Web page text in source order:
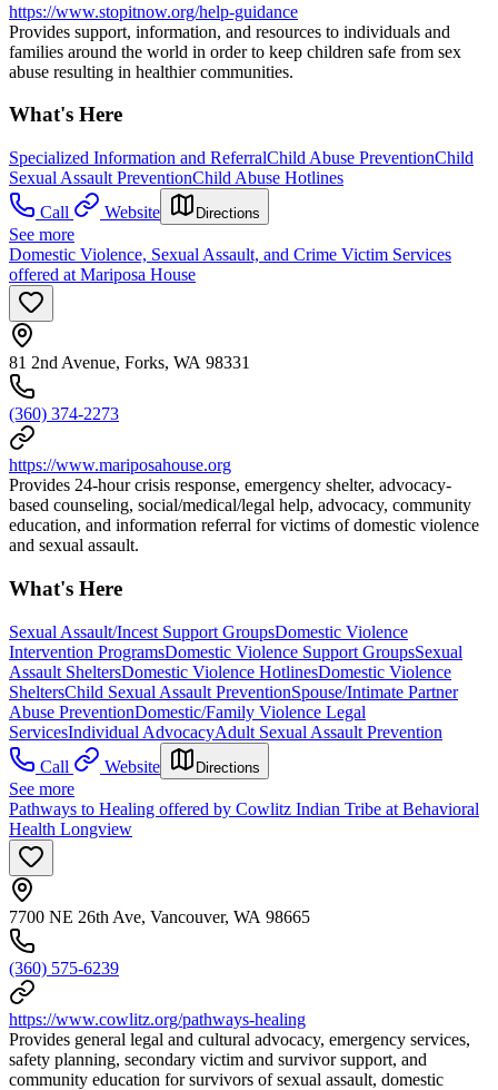
https://www.stopitnow.org/help-guidance
Provides support, information, and resources to individuals and
families around the world in order to keep children safe from sex
abuse resulting in healthier communities.
What's Here
Specialized Information and ReferralChild Abuse PreventionChild
Sexual Assault PreventionChild Abuse Hotlines
Call
Website Directions
See more
Domestic Violence, Sexual Assault, and Crime Victim Services
offered at Mariposa House
81 2nd Avenue, Forks, WA 98331
(360) 374-2273
https://www.mariposahouse.org
Provides 24-hour crisis response, emergency shelter, advocacy-
based counseling, social/medical/legal help, advocacy, community
education, and information referral for victims of domestic violence
and sexual assault.
What's Here
Sexual Assault/Incest Support GroupsDomestic Violence
Intervention ProgramsDomestic Violence Support GroupsSexual
Assault SheltersDomestic Violence HotlinesDomestic Violence
SheltersChild Sexual Assault PreventionSpouse/Intimate Partner
Abuse PreventionDomestic/Family Violence Legal
ServicesIndividual AdvocacyAdult Sexual Assault Prevention
Call
Website Directions
See more
Pathways to Healing offered by Cowlitz Indian Tribe at Behavioral
Health Longview
7700 NE 26th Ave, Vancouver, WA 98665
(360) 575-6239
https://www.cowlitz.org/pathways-healing
Provides general legal and cultural advocacy, emergency services,
safety planning, secondary victim and survivor support, and
community education for survivors of sexual assault, domestic